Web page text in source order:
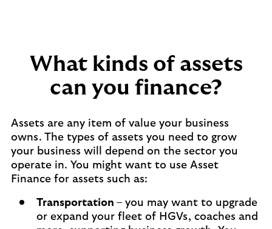
What kinds of assets
can you finance?
Assets are any item of value your business
owns. The types of assets you need to grow
your business will depend on the sector you
operate in. You might want to use Asset
Finance for assets such as:
Transportation – you may want to upgrade
or expand your fleet of HGVs, coaches and